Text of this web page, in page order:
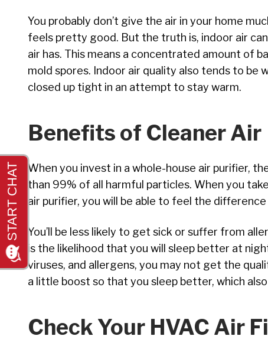
You probably don’t give the air in your home
feels pretty good. But the truth is, indoor air
air has. This means a concentrated amount of
mold spores. Indoor air quality also tends to be
closed up tight in an attempt to stay warm.
Benefits of Cleaner Air
When you invest in a whole-house air purifier,
than 99% of all harmful particles. When you
air purifier, you will be able to feel the
You’ll be less likely to get sick or suffer from
is the likelihood that you will sleep better at
viruses, and allergens, you may not get the
a little boost so that you sleep better, which
Check Your HVAC Air